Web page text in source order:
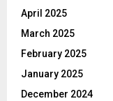
April 2025
March 2025
February 2025
January 2025
December 2024